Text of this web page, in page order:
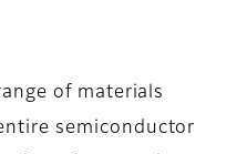
of materials
semiconductor